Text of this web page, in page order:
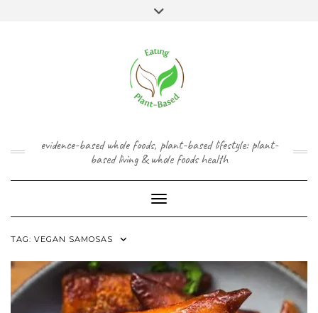
evidence-based whole foods, plant-based lifestyle: plant-
based living & whole foods health
Toggle Navigation
TAG: VEGAN SAMOSAS